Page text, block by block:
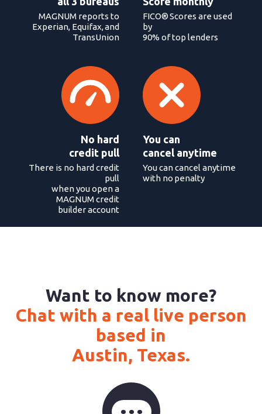
MAGNUM reports to
Experian, Equifax, and
TransUnion
FICO® Scores are used
by
90% of top lenders
No hard
credit pull
There is no hard credit
pull
when you open a
MAGNUM credit
builder account
You can
cancel anytime
You can cancel anytime
with no penalty
Want to know more?
Chat with a real live person
based in
Austin, Texas.